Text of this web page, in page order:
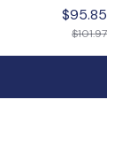
$95.85
$101.97